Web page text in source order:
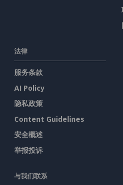
法律
服务条款
AI Policy
隐私政策
Content Guidelines
安全概述
举报投诉
与我们联系